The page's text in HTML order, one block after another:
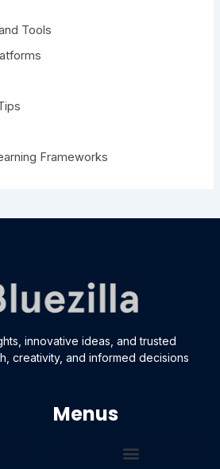
Tools
Frameworks
innovative ideas, and trusted
creativity, and informed decisions
Menus